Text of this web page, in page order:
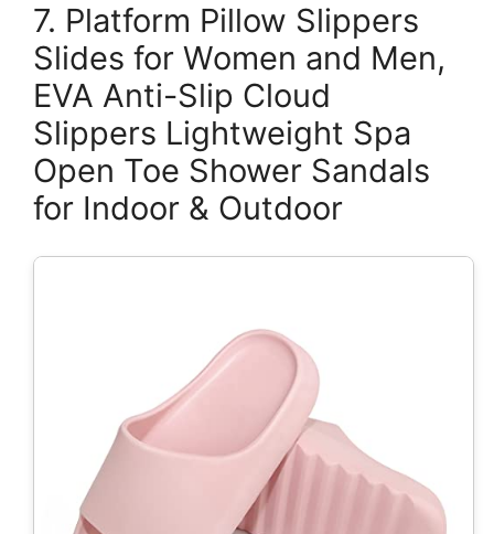
7. Platform Pillow Slippers
Slides for Women and Men,
EVA Anti-Slip Cloud
Slippers Lightweight Spa
Open Toe Shower Sandals
for Indoor & Outdoor